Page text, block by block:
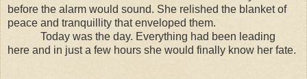
before the alarm would sound. She relished the blanket of
peace and tranquillity that enveloped them.
Today was the day. Everything had been leading
here and in just a few hours she would finally know her fate.